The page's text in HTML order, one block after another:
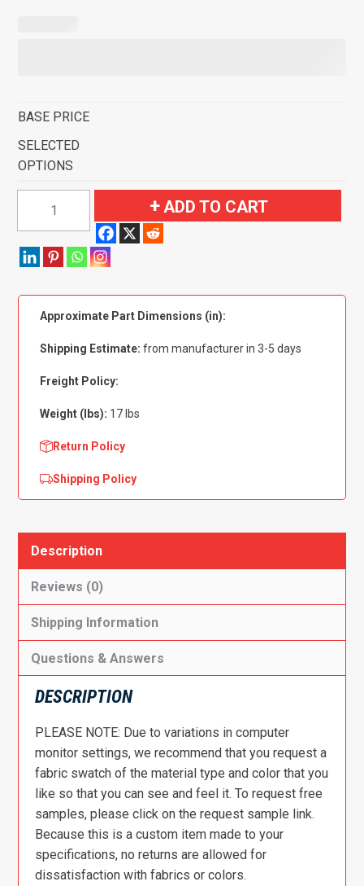
BASE PRICE
SELECTED
OPTIONS
Skylark
Door
Speed
Console
quantity
ADD TO CART
Approximate Part Dimensions (in):
Shipping Estimate: from manufacturer in 3-5 days
Freight Policy:
Weight (lbs): 17 lbs
Return Policy
Shipping Policy
Description
Reviews (0)
Shipping Information
Questions & Answers
DESCRIPTION
PLEASE NOTE: Due to variations in computer
monitor settings, we recommend that you request a
fabric swatch of the material type and color that you
like so that you can see and feel it. To request free
samples, please click on the request sample link.
Because this is a custom item made to your
specifications, no returns are allowed for
dissatisfaction with fabrics or colors.